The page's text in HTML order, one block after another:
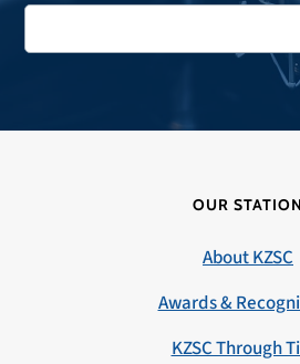
OUR STATION
About KZSC
Awards &
KZSC Through